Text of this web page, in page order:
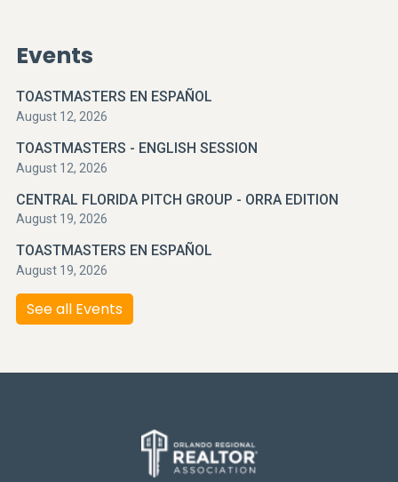
Events
TOASTMASTERS EN ESPAÑOL
August 12, 2026
TOASTMASTERS - ENGLISH SESSION
August 12, 2026
CENTRAL FLORIDA PITCH GROUP - ORRA EDITION
August 19, 2026
TOASTMASTERS EN ESPAÑOL
August 19, 2026
See all Events